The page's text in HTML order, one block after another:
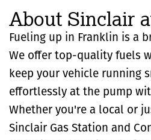
About Sinclair
Fueling up in Franklin is a
We offer top-quality fuels
keep your vehicle running
effortlessly at the pump
Whether you're a local or
Sinclair Gas Station and